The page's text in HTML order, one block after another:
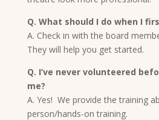
Q. What should I do when I
A. Check in with the board
They will help you get started.
Q. I’ve never volunteered
me?
A. Yes! We provide the training
person/hands-on training.